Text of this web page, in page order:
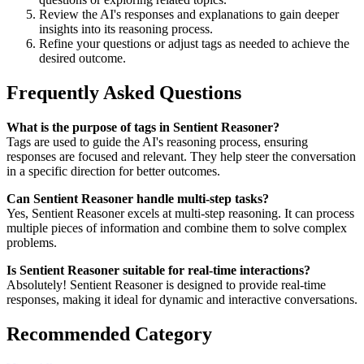
Review the AI's responses and explanations to gain deeper
insights into its reasoning process.
Refine your questions or adjust tags as needed to achieve the
desired outcome.
Frequently Asked Questions
What is the purpose of tags in Sentient Reasoner?
Tags are used to guide the AI's reasoning process, ensuring
responses are focused and relevant. They help steer the conversation
in a specific direction for better outcomes.
Can Sentient Reasoner handle multi-step tasks?
Yes, Sentient Reasoner excels at multi-step reasoning. It can process
multiple pieces of information and combine them to solve complex
problems.
Is Sentient Reasoner suitable for real-time interactions?
Absolutely! Sentient Reasoner is designed to provide real-time
responses, making it ideal for dynamic and interactive conversations.
Recommended Category